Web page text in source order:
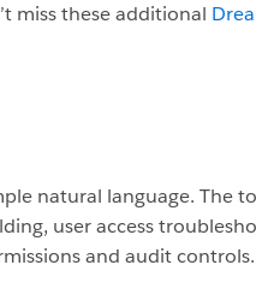
miss these additional
natural language. The
user access
and audit controls.